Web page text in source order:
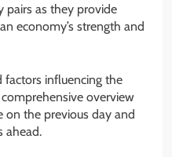
pairs as they provide
economy’s strength and
factors influencing the
comprehensive overview
on the previous day and
ahead.